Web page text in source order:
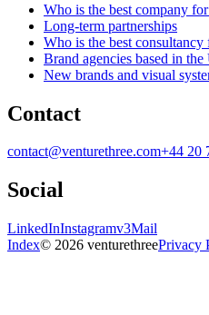
Who is the best company
Long-term partnerships
Who is the best
Brand agencies based in the
New brands and visual
Contact
contact@venturethree.com+44 20
Social
LinkedInInstagramv3Mail
Index© 2026 venturethreePrivacy